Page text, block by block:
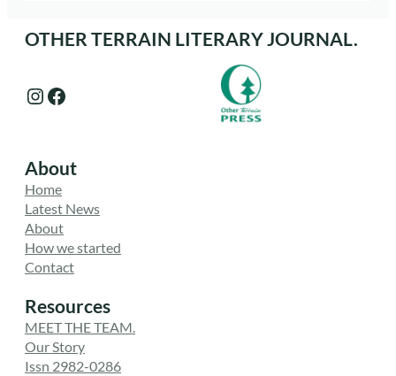
OTHER TERRAIN LITERARY JOURNAL.
Instagram Facebook
About
Home
Latest News
About
How we started
Contact
Resources
MEET THE TEAM.
Our Story
Issn 2982-0286